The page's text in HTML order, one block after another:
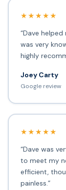
★★★★★
“Dave
was very
highly
Joey Carty
Google review
★★★★★
“Dave was
to meet my
efficient,
painless.”